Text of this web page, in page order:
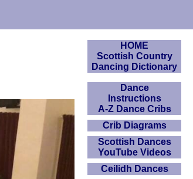
HOME
Scottish Country
Dancing Dictionary
Dance
Instructions
A-Z Dance Cribs
Crib Diagrams
Scottish Dances
YouTube Videos
Ceilidh Dances